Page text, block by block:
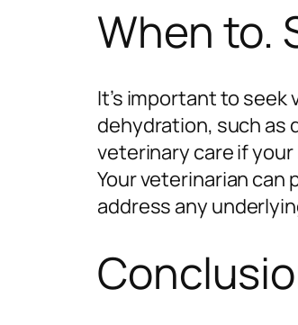
When to.
It’s important to
dehydration, such as
veterinary care if
Your veterinarian
address any